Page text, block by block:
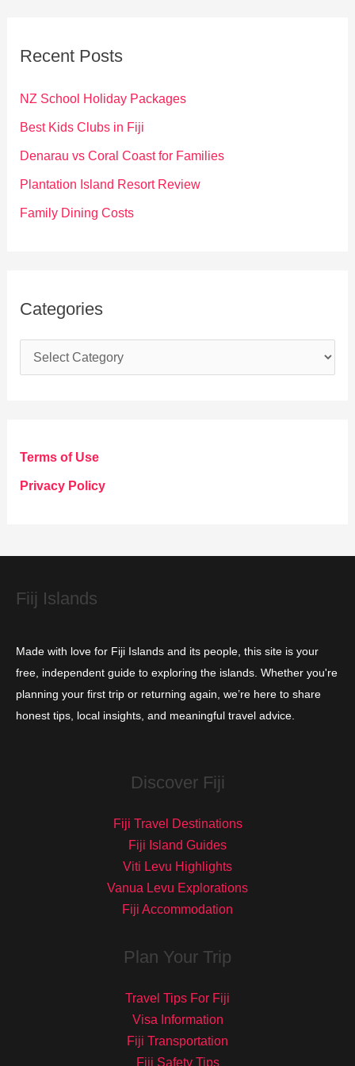
f
o
Recent Posts
NZ School Holiday Packages
Best Kids Clubs in Fiji
Denarau vs Coral Coast for Families
Plantation Island Resort Review
Family Dining Costs
Categories
a
g
o
e
Terms of Use
Privacy Policy
Fiij Islands
Made with love for Fiji Islands and its people, this site is your
free, independent guide to exploring the islands. Whether you're
planning your first trip or returning again, we’re here to share
honest tips, local insights, and meaningful travel advice.
Discover Fiji
Fiji Travel Destinations
Fiji Island Guides
Viti Levu Highlights
Vanua Levu Explorations
Fiji Accommodation
Plan Your Trip
Travel Tips For Fiji
Visa Information
Fiji Transportation
Fiji Safety Tips